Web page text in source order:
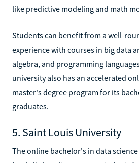
like predictive modeling and math
Students can benefit from a well-
experience with courses in big data
algebra, and programming
university also has an accelerated
master's degree program for its
graduates.
5. Saint Louis University
The online bachelor's in data